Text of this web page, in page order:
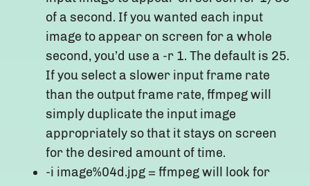
of a second. If you wanted each input
image to appear on screen for a whole
second, you’d use a -r 1. The default is 25.
If you select a slower input frame rate
than the output frame rate, ffmpeg will
simply duplicate the input image
appropriately so that it stays on screen
for the desired amount of time.
-i image%04d.jpg = ffmpeg will look for